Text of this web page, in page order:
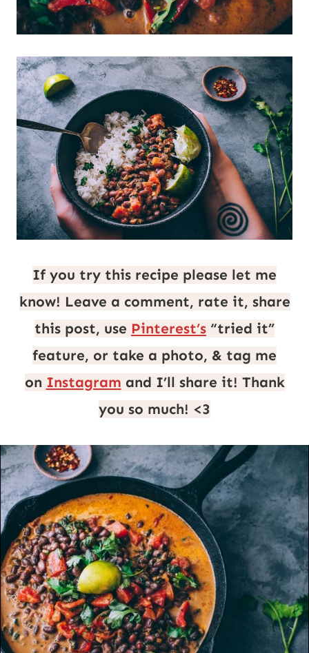
If you try this recipe please let me
know! Leave a comment, rate it, share
this post, use Pinterest’s “tried it”
feature, or take a photo, & tag me
on Instagram and I’ll share it! Thank
you so much! <3